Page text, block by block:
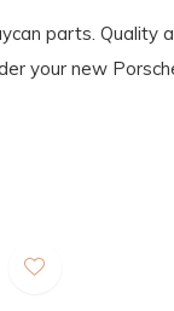
parts. Quality
your new